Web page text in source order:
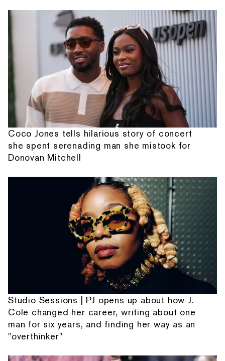
Coco Jones tells hilarious story of concert
she spent serenading man she mistook for
Donovan Mitchell
Studio Sessions | PJ opens up about how J.
Cole changed her career, writing about one
man for six years, and finding her way as an
"overthinker"